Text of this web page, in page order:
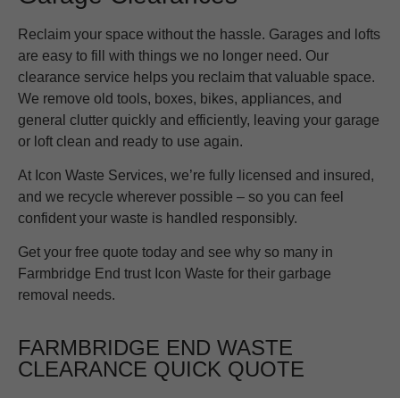
Reclaim your space without the hassle. Garages and lofts
are easy to fill with things we no longer need. Our
clearance service helps you reclaim that valuable space.
We remove old tools, boxes, bikes, appliances, and
general clutter quickly and efficiently, leaving your garage
or loft clean and ready to use again.
At Icon Waste Services, we’re fully licensed and insured,
and we recycle wherever possible – so you can feel
confident your waste is handled responsibly.
Get your free quote today and see why so many in
Farmbridge End trust Icon Waste for their garbage
removal needs.
FARMBRIDGE END WASTE
CLEARANCE QUICK QUOTE